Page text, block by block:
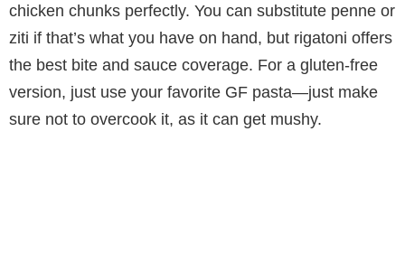
chicken chunks perfectly. You can substitute penne or
ziti if that’s what you have on hand, but rigatoni offers
the best bite and sauce coverage. For a gluten-free
version, just use your favorite GF pasta—just make
sure not to overcook it, as it can get mushy.